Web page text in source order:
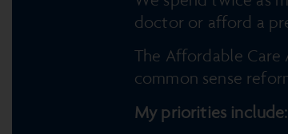
doctor or afford a
The Affordable
common sense
My priorities include: